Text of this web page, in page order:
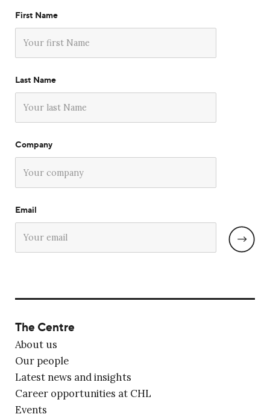
First Name
Last Name
Company
Email
The Centre
About us
Our people
Latest news and insights
Career opportunities at CHL
Events